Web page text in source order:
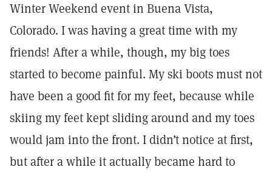
Winter Weekend event in Buena Vista,
Colorado. I was having a great time with my
friends! After a while, though, my big toes
started to become painful. My ski boots must not
have been a good fit for my feet, because while
skiing my feet kept sliding around and my toes
would jam into the front. I didn’t notice at first,
but after a while it actually became hard to